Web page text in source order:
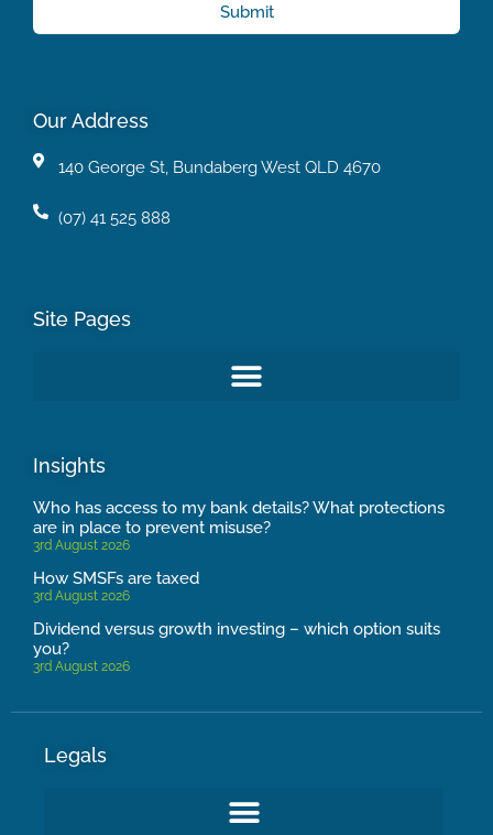
Submit
Our Address
140 George St, Bundaberg West QLD 4670
(07) 41 525 888
Site Pages
Insights
Who has access to my bank details? What protections
are in place to prevent misuse?
3rd August 2026
How SMSFs are taxed
3rd August 2026
Dividend versus growth investing – which option suits
you?
3rd August 2026
Legals